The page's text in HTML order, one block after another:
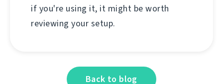
if you're using it, it might be worth
reviewing your setup.
Back to blog